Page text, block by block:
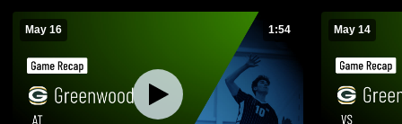
May 16 1:54 May 14